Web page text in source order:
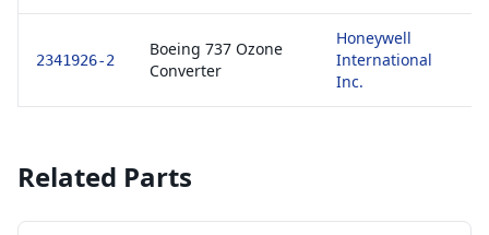
2341926-2
Boeing 737 Ozone
Converter
Honeywell
International
Inc.
Related Parts